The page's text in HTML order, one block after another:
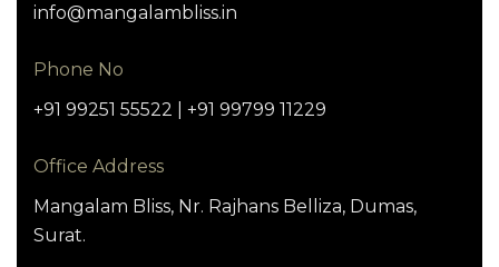
info@mangalambliss.in
Phone No
+91 99251 55522 | +91 99799 11229
Office Address
Mangalam Bliss, Nr. Rajhans Belliza, Dumas,
Surat.